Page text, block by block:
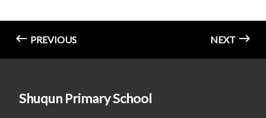
PREVIOUS NEXT
Shuqun Primary School